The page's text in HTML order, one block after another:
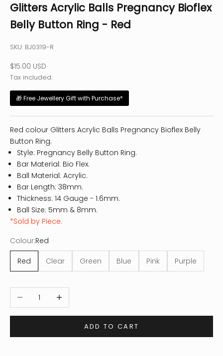
Glitters Acrylic Balls Pregnancy Bioflex
Belly Button Ring - Red
SKU: BJ0319-R
Sale price
$15.00 USD
Tax included.
🎁 Free Jewellery Gift with Purchase*
Red colour Glitters Acrylic Balls Pregnancy Bioflex Belly
Button Ring.
Style: Pregnancy Belly Button Ring.
Bar Material: Bio Flex.
Ball Material: Acrylic.
Bar Length: 38mm.
Thickness: 14 Gauge - 1.6mm.
Ball Size: 5mm & 8mm.
*Sold by Piece.
Colour:Red
Red Clear Green Blue Pink Purple
Decrease quantityIncrease quantity
ADD TO CART